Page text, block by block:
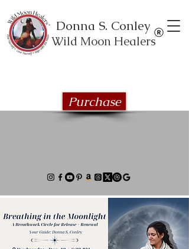
Donna S. Conley
Wild Moon Healers
Purchase